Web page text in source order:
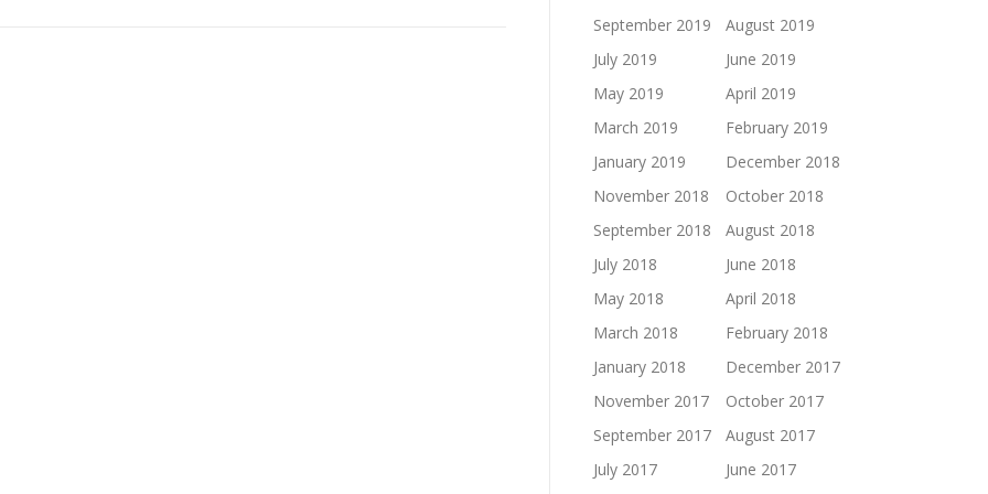
September 2019
August 2019
July 2019
June 2019
May 2019
April 2019
March 2019
February 2019
January 2019
December 2018
November 2018
October 2018
September 2018
August 2018
July 2018
June 2018
May 2018
April 2018
March 2018
February 2018
January 2018
December 2017
November 2017
October 2017
September 2017
August 2017
July 2017
June 2017